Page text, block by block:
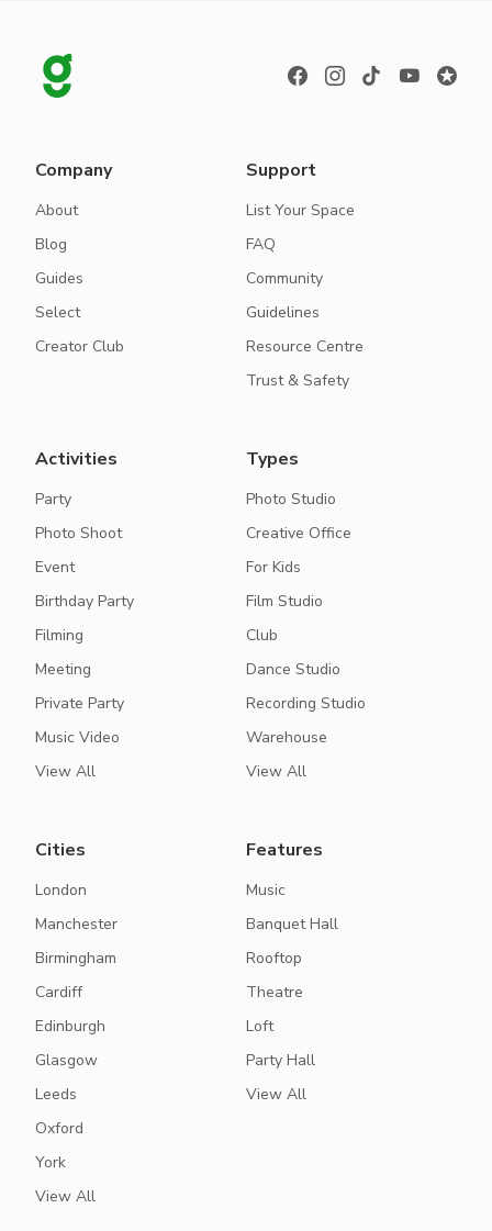
Company
About
Blog
Guides
Select
Creator Club
Support
List Your Space
FAQ
Community
Guidelines
Resource Centre
Trust & Safety
Activities
Party
Photo Shoot
Event
Birthday Party
Filming
Meeting
Private Party
Music Video
View All
Types
Photo Studio
Creative Office
For Kids
Film Studio
Club
Dance Studio
Recording Studio
Warehouse
View All
Cities
London
Manchester
Birmingham
Cardiff
Edinburgh
Glasgow
Leeds
Oxford
York
View All
Features
Music
Banquet Hall
Rooftop
Theatre
Loft
Party Hall
View All